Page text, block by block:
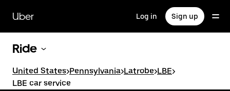
main
content
Uber Log in Sign up
Ride
United States>Pennsylvania>Latrobe>LBE>
LBE car service